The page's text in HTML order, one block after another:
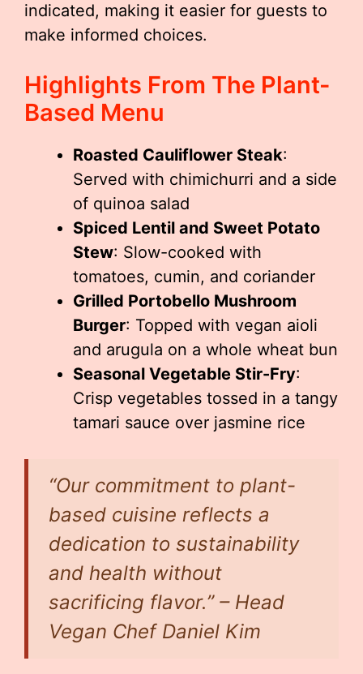
indicated, making it easier for guests to
make informed choices.
Highlights From The Plant-
Based Menu
Roasted Cauliflower Steak:
Served with chimichurri and a side
of quinoa salad
Spiced Lentil and Sweet Potato
Stew: Slow-cooked with
tomatoes, cumin, and coriander
Grilled Portobello Mushroom
Burger: Topped with vegan aioli
and arugula on a whole wheat bun
Seasonal Vegetable Stir-Fry:
Crisp vegetables tossed in a tangy
tamari sauce over jasmine rice
“Our commitment to plant-
based cuisine reflects a
dedication to sustainability
and health without
sacrificing flavor.” – Head
Vegan Chef Daniel Kim